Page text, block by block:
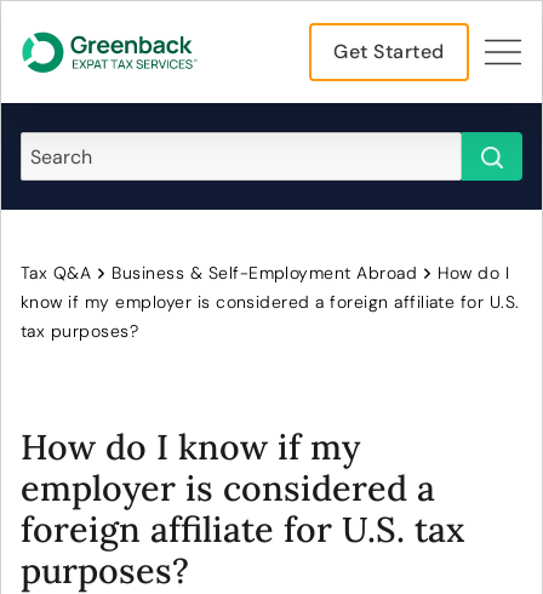
Get Started
Tax Q&A Business & Self-Employment Abroad
How do I
know if my employer is considered a foreign affiliate for U.S.
tax purposes?
How do I know if my
employer is considered a
foreign affiliate for U.S. tax
purposes?